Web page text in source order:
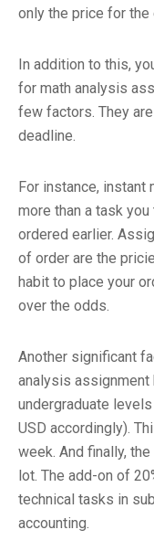
only the price for the
In addition to this,
for math analysis
few factors. They
deadline.
For instance,
more than a task
ordered earlier.
of order are the
habit to place your
over the odds.
Another significant
analysis assignment
undergraduate
USD accordingly).
week. And finally,
lot. The add-on of
technical tasks in
accounting.